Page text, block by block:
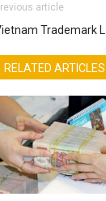
article
Trademark
RELATED ARTICLES